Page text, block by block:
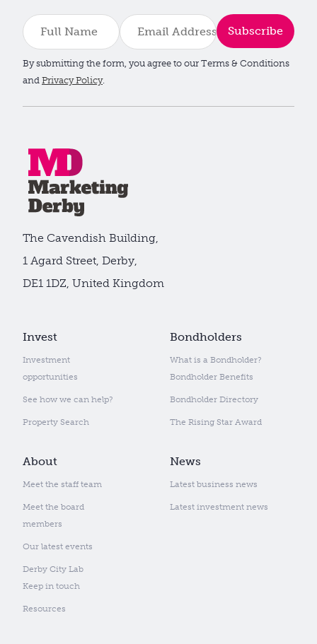
Subscribe
By submitting the form, you agree to our Terms & Conditions
and Privacy Policy.
Invest
Investment
opportunities
See how we can help?
Property Search
Bondholders
What is a Bondholder?
Bondholder Benefits
Bondholder Directory
The Rising Star Award
About
Meet the staff team
Meet the board
members
Our latest events
Derby City Lab
Keep in touch
Resources
News
Latest business news
Latest investment news
The Cavendish Building,
1 Agard Street, Derby,
DE1 1DZ, United Kingdom